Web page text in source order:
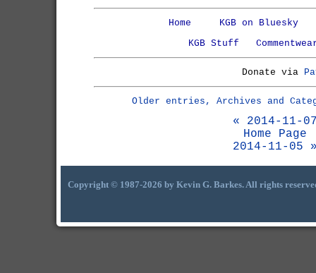
Home
KGB on Bluesky
KGB Stuff
Donate via
Older entries, Archives and
« 2014-11-
Home Page
2014-11-05
Copyright © 1987-2026 by Kevin G. Barkes. All rights